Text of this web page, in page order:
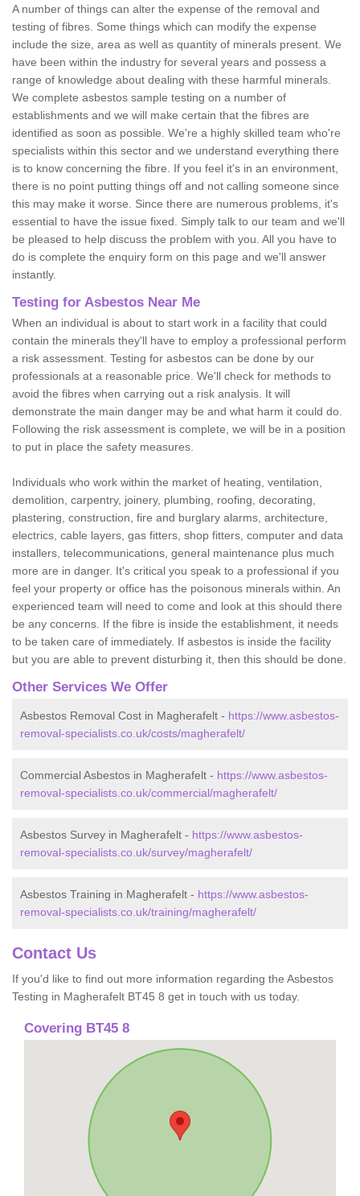
A number of things can alter the expense of the removal and
testing of fibres. Some things which can modify the expense
include the size, area as well as quantity of minerals present. We
have been within the industry for several years and possess a
range of knowledge about dealing with these harmful minerals.
We complete asbestos sample testing on a number of
establishments and we will make certain that the fibres are
identified as soon as possible. We're a highly skilled team who're
specialists within this sector and we understand everything there
is to know concerning the fibre. If you feel it's in an environment,
there is no point putting things off and not calling someone since
this may make it worse. Since there are numerous problems, it's
essential to have the issue fixed. Simply talk to our team and we'll
be pleased to help discuss the problem with you. All you have to
do is complete the enquiry form on this page and we'll answer
instantly.
Testing for Asbestos Near Me
When an individual is about to start work in a facility that could
contain the minerals they'll have to employ a professional perform
a risk assessment. Testing for asbestos can be done by our
professionals at a reasonable price. We'll check for methods to
avoid the fibres when carrying out a risk analysis. It will
demonstrate the main danger may be and what harm it could do.
Following the risk assessment is complete, we will be in a position
to put in place the safety measures.
Individuals who work within the market of heating, ventilation,
demolition, carpentry, joinery, plumbing, roofing, decorating,
plastering, construction, fire and burglary alarms, architecture,
electrics, cable layers, gas fitters, shop fitters, computer and data
installers, telecommunications, general maintenance plus much
more are in danger. It's critical you speak to a professional if you
feel your property or office has the poisonous minerals within. An
experienced team will need to come and look at this should there
be any concerns. If the fibre is inside the establishment, it needs
to be taken care of immediately. If asbestos is inside the facility
but you are able to prevent disturbing it, then this should be done.
Other Services We Offer
Asbestos Removal Cost in Magherafelt - https://www.asbestos-
removal-specialists.co.uk/costs/magherafelt/
Commercial Asbestos in Magherafelt - https://www.asbestos-
removal-specialists.co.uk/commercial/magherafelt/
Asbestos Survey in Magherafelt - https://www.asbestos-
removal-specialists.co.uk/survey/magherafelt/
Asbestos Training in Magherafelt - https://www.asbestos-
removal-specialists.co.uk/training/magherafelt/
Contact Us
If you'd like to find out more information regarding the Asbestos
Testing in Magherafelt BT45 8 get in touch with us today.
Covering BT45 8